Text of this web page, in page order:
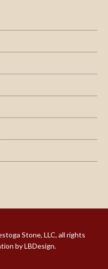
Stone, LLC, all rights
byLBDesign.